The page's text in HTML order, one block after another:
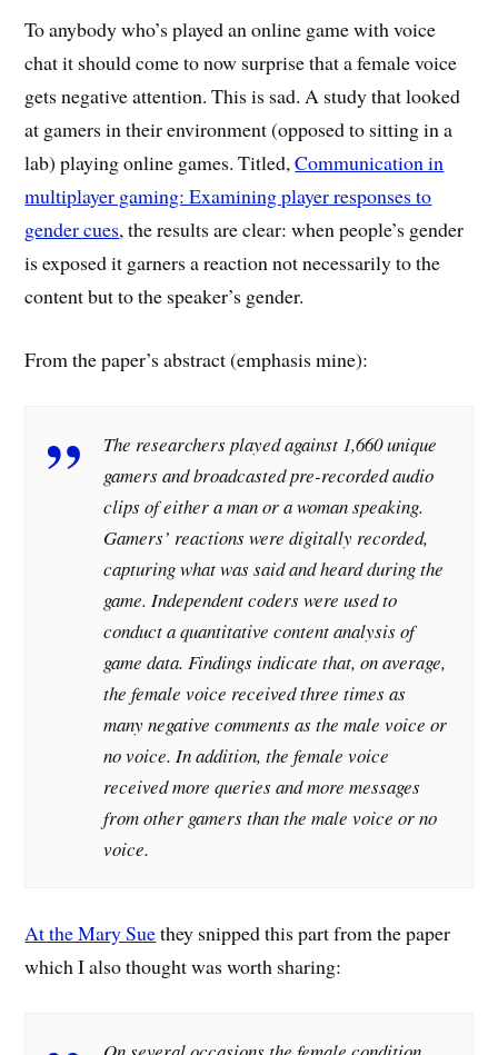
To anybody who’s played an online game with voice
chat it should come to now surprise that a female voice
gets negative attention. This is sad. A study that looked
at gamers in their environment (opposed to sitting in a
lab) playing online games. Titled,Communication in
multiplayer gaming: Examining player responses to
gender cues, the results are clear: when people’s gender
is exposed it garners a reaction not necessarily to the
content but to the speaker’s gender.
From the paper’s abstract (emphasis mine):
The researchers played against 1,660 unique
gamers and broadcasted pre-recorded audio
clips of either a man or a woman speaking.
Gamers’ reactions were digitally recorded,
capturing what was said and heard during the
game. Independent coders were used to
conduct a quantitative content analysis of
game data. Findings indicate that, on average,
the female voice received three times as
many negative comments as the male voice or
no voice. In addition, the female voice
received more queries and more messages
from other gamers than the male voice or no
voice.
At the Mary Suethey snipped this part from the paper
which I also thought was worth sharing: